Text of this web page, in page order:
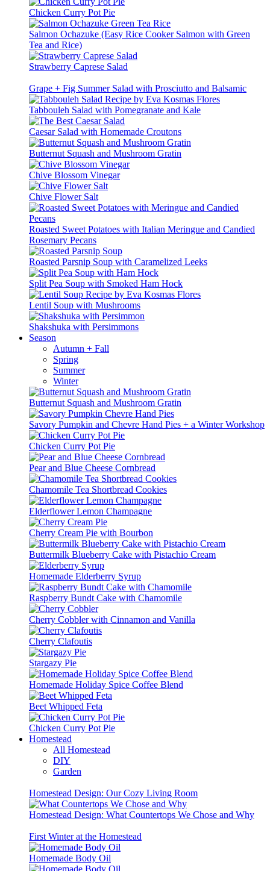
Chicken Curry Pot Pie
Salmon Ochazuke (Easy Rice Cooker Salmon with Green
Tea and Rice)
Strawberry Caprese Salad
Grape + Fig Summer Salad with Prosciutto and Balsamic
Tabbouleh Salad with Pomegranate and Kale
Caesar Salad with Homemade Croutons
Butternut Squash and Mushroom Gratin
Chive Blossom Vinegar
Chive Flower Salt
Roasted Sweet Potatoes with Italian Meringue and Candied
Rosemary Pecans
Roasted Parsnip Soup with Caramelized Leeks
Split Pea Soup with Smoked Ham Hock
Lentil Soup with Mushrooms
Shakshuka with Persimmons
Season
Autumn + Fall
Spring
Summer
Winter
Butternut Squash and Mushroom Gratin
Savory Pumpkin and Chevre Hand Pies + a Winter Workshop
Chicken Curry Pot Pie
Pear and Blue Cheese Cornbread
Chamomile Tea Shortbread Cookies
Elderflower Lemon Champagne
Cherry Cream Pie with Bourbon
Buttermilk Blueberry Cake with Pistachio Cream
Homemade Elderberry Syrup
Raspberry Bundt Cake with Chamomile
Cherry Cobbler with Cinnamon and Vanilla
Cherry Clafoutis
Stargazy Pie
Homemade Holiday Spice Coffee Blend
Beet Whipped Feta
Chicken Curry Pot Pie
Homestead
All Homestead
DIY
Garden
Homestead Design: Our Cozy Living Room
Homestead Design: What Countertops We Chose and Why
First Winter at the Homestead
Homemade Body Oil